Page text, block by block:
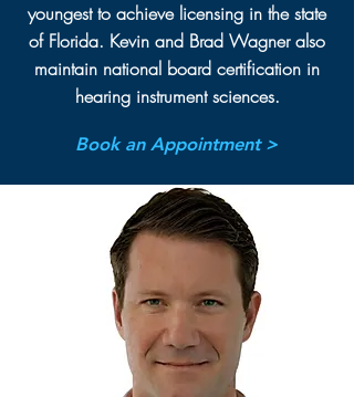
youngest to achieve licensing in the state
of Florida. Kevin and Brad Wagner also
maintain national board certification in
hearing instrument sciences.
Book an Appointment >